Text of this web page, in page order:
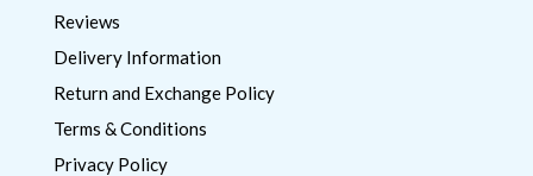
Reviews
Delivery Information
Return and Exchange Policy
Terms & Conditions
Privacy Policy